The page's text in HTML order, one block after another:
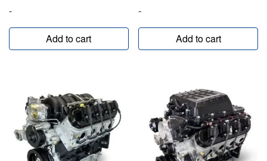
-
Add to cart
-
Add to cart